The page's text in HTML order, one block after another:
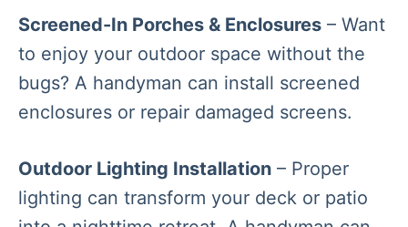
Screened-In Porches & Enclosures – Want
to enjoy your outdoor space without the
bugs? A handyman can install screened
enclosures or repair damaged screens.
Outdoor Lighting Installation – Proper
lighting can transform your deck or patio